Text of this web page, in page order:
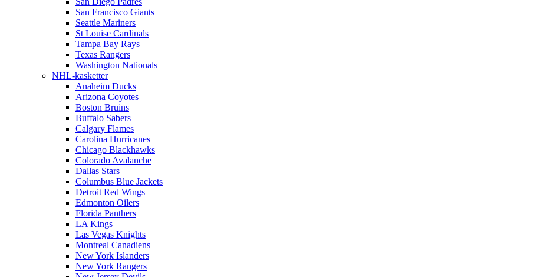
San Francisco Giants
Seattle Mariners
St Louise Cardinals
Tampa Bay Rays
Texas Rangers
Washington Nationals
NHL-kasketter
Anaheim Ducks
Arizona Coyotes
Boston Bruins
Buffalo Sabers
Calgary Flames
Carolina Hurricanes
Chicago Blackhawks
Colorado Avalanche
Dallas Stars
Columbus Blue Jackets
Detroit Red Wings
Edmonton Oilers
Florida Panthers
LA Kings
Las Vegas Knights
Montreal Canadiens
New York Islanders
New York Rangers